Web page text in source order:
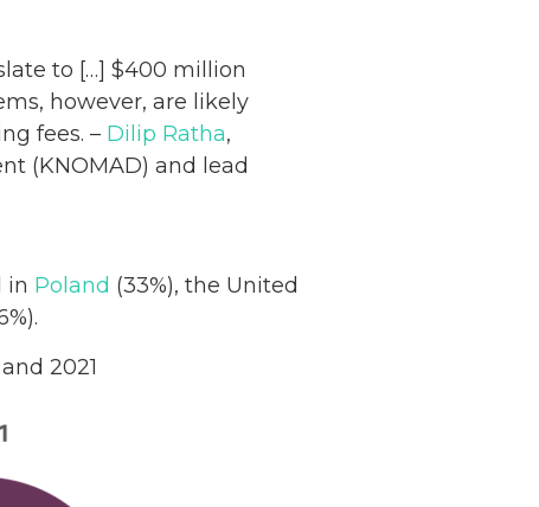
to […] $400 million
however, are likely
fees. – Dilip Ratha,
(KNOMAD) and lead
in Poland (33%), the United
2021